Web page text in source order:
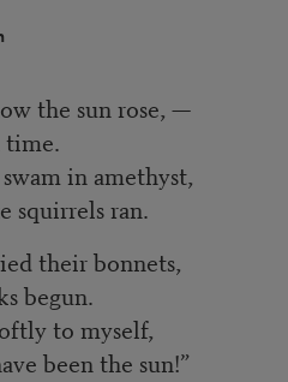
the sun rose, —
time.
in amethyst,
squirrels ran.
their bonnets,
begun.
to myself,
been the sun!”